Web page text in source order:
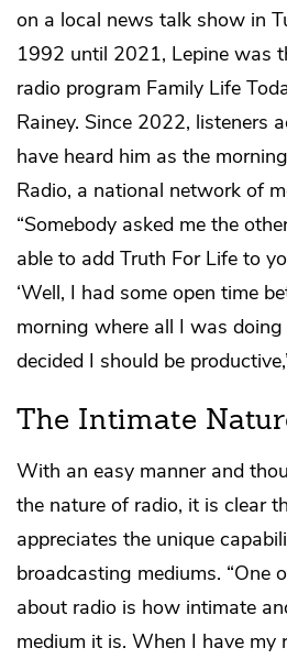
on a local news talk show in
1992 until 2021, Lepine was
radio program Family Life
Rainey. Since 2022, listeners
have heard him as the
Radio, a national network of
“Somebody asked me the
able to add Truth For Life to
‘Well, I had some open time
morning where all I was
decided I should be
The Intimate
With an easy manner and
the nature of radio, it is clear
appreciates the unique
broadcasting mediums. “One
about radio is how intimate
medium it is. When I have my